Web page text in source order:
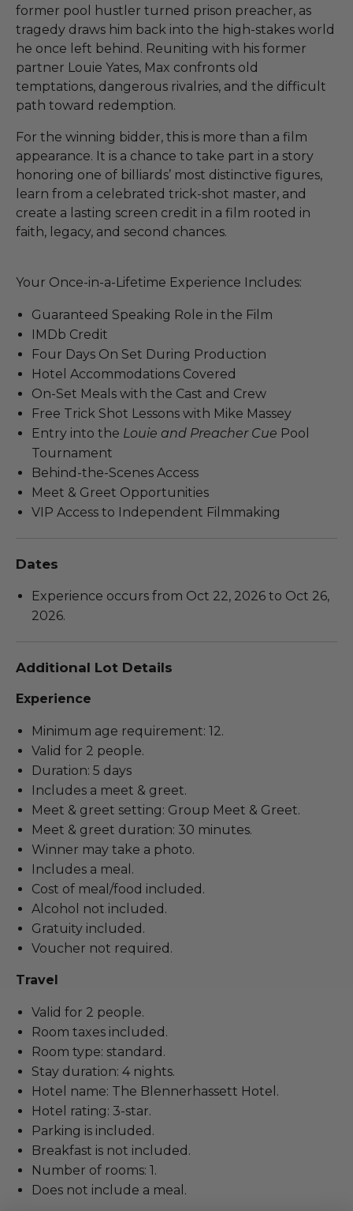
former pool hustler turned prison preacher, as
tragedy draws him back into the high-stakes world
he once left behind. Reuniting with his former
partner Louie Yates, Max confronts old
temptations, dangerous rivalries, and the difficult
path toward redemption.
For the winning bidder, this is more than a film
appearance. It is a chance to take part in a story
honoring one of billiards’ most distinctive figures,
learn from a celebrated trick-shot master, and
create a lasting screen credit in a film rooted in
faith, legacy, and second chances.
Your Once-in-a-Lifetime Experience Includes:
Guaranteed Speaking Role in the Film
IMDb Credit
Four Days On Set During Production
Hotel Accommodations Covered
On-Set Meals with the Cast and Crew
Free Trick Shot Lessons with Mike Massey
Entry into the Louie and Preacher Cue Pool
Tournament
Behind-the-Scenes Access
Meet & Greet Opportunities
VIP Access to Independent Filmmaking
Dates
Experience occurs from Oct 22, 2026 to Oct 26,
2026.
Additional Lot Details
Experience
Minimum age requirement: 12.
Valid for 2 people.
Duration: 5 days
Includes a meet & greet.
Meet & greet setting: Group Meet & Greet.
Meet & greet duration: 30 minutes.
Winner may take a photo.
Includes a meal.
Cost of meal/food included.
Alcohol not included.
Gratuity included.
Voucher not required.
Travel
Valid for 2 people.
Room taxes included.
Room type: standard.
Stay duration: 4 nights.
Hotel name: The Blennerhassett Hotel.
Hotel rating: 3-star.
Parking is included.
Breakfast is not included.
Number of rooms: 1.
Does not include a meal.